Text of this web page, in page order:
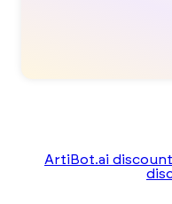
ArtiBot.ai